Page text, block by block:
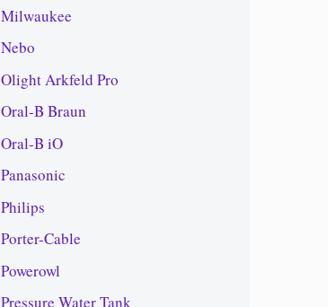
Milwaukee
Nebo
Olight Arkfeld Pro
Oral-B Braun
Oral-B iO
Panasonic
Philips
Porter-Cable
Powerowl
Pressure Water Tank